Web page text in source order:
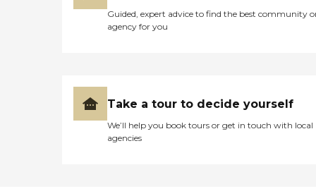
Guided, expert advice to find the best community
agency for you
Take a tour to decide yourself
We’ll help you book tours or get in touch with local
agencies